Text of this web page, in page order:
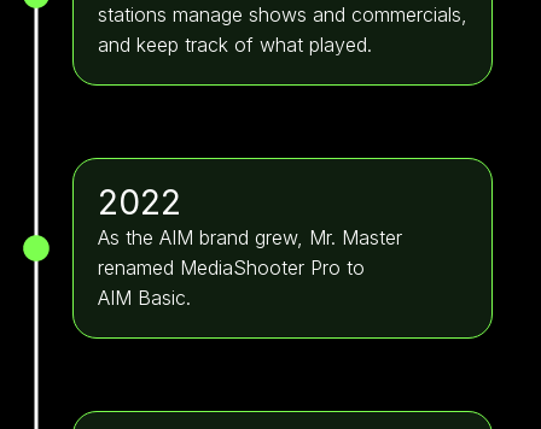
stations manage shows and commercials,
and keep track of what played.
2022
As the AIM brand grew, Mr. Master
renamed MediaShooter Pro to
AIM Basic.